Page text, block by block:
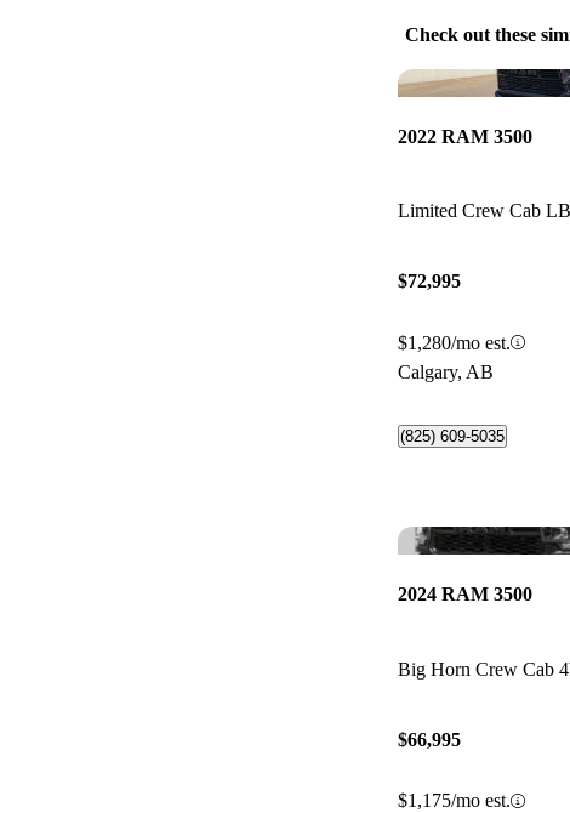
Check out these
2022 RAM 3500
Limited Crew Cab
$72,995
$1,280/mo est.
Calgary, AB
(825) 609-5035
2024 RAM 3500
Big Horn Crew Cab
$66,995
$1,175/mo est.